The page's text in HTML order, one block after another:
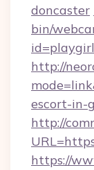
doncaster
bin/
http://
escort-in-
http://
https://